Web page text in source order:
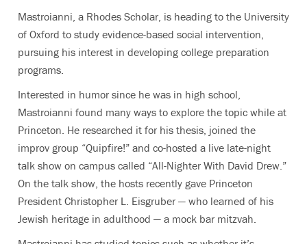
Mastroianni, a Rhodes Scholar, is heading to the University
of Oxford to study evidence-based social intervention,
pursuing his interest in developing college preparation
programs.
Interested in humor since he was in high school,
Mastroianni found many ways to explore the topic while at
Princeton. He researched it for his thesis, joined the
improv group “Quipfire!” and co-hosted a live late-night
talk show on campus called “All-Nighter With David Drew.”
On the talk show, the hosts recently gave Princeton
President Christopher L. Eisgruber — who learned of his
Jewish heritage in adulthood — a mock bar mitzvah.